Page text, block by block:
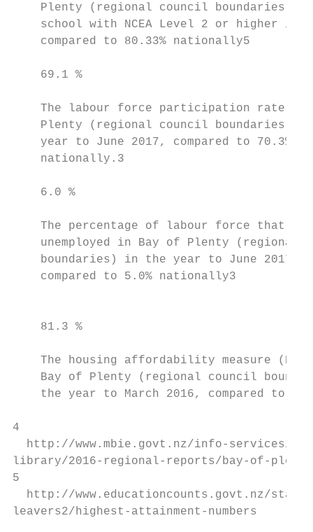
Plenty (regional council boundaries)
school with NCEA Level 2 or higher in
compared to 80.33% nationally5
69.1 %
The labour force participation rate
Plenty (regional council boundaries),
year to June 2017, compared to 70.3%
nationally.3
6.0 %
The percentage of labour force that
unemployed in Bay of Plenty (regional
boundaries) in the year to June 2017,
compared to 5.0% nationally3
81.3 %
The housing affordability measure
Bay of Plenty (regional council
the year to March 2016, compared to
4
http://www.mbie.govt.nz/info-services/
library/2016-regional-reports/bay-of-
5
http://www.educationcounts.govt.nz/
leavers2/highest-attainment-numbers